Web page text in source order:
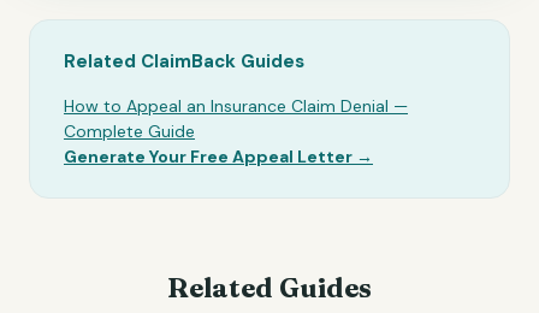
Related ClaimBack Guides
How to Appeal an Insurance Claim Denial —
Complete Guide
Generate Your Free Appeal Letter →
Related Guides